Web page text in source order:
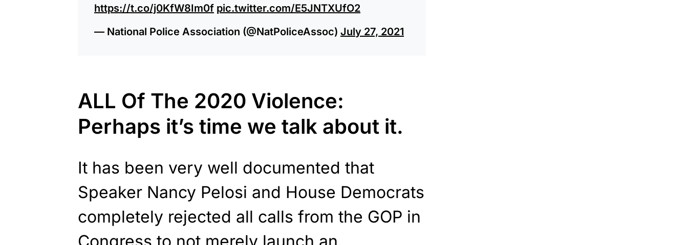
https://t.co/j0KfW8Im0f pic.twitter.com/E5JNTXUfO2
— National Police Association (@NatPoliceAssoc) July 27, 2021
ALL Of The 2020 Violence:
Perhaps it’s time we talk about it.
It has been very well documented that
Speaker Nancy Pelosi and House Democrats
completely rejected all calls from the GOP in